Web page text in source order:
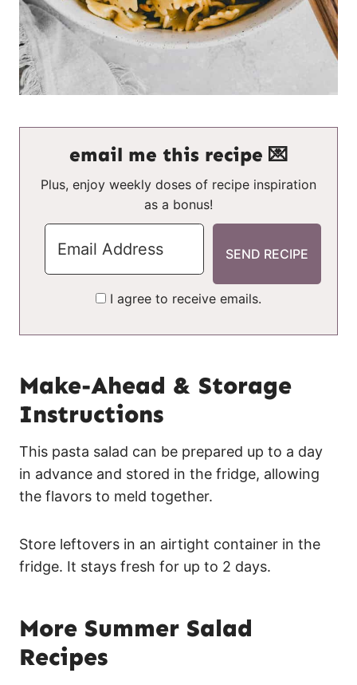
email me this recipe 💌
Plus, enjoy weekly doses of recipe inspiration
as a bonus!
I agree to receive emails.
Make-Ahead & Storage
Instructions
This pasta salad can be prepared up to a day
in advance and stored in the fridge, allowing
the flavors to meld together.
Store leftovers in an airtight container in the
fridge. It stays fresh for up to 2 days.
More Summer Salad
Recipes